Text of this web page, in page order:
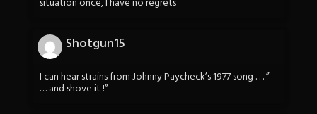
situation once, I have no regrets
Shotgun15
I can hear strains from Johnny Paycheck’s 1977 song . . . ”
… and shove it !”